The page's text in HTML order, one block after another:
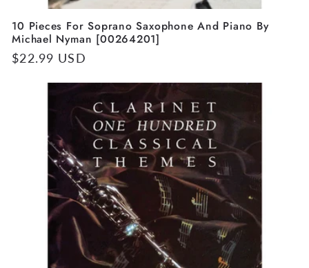
10 Pieces For Soprano Saxophone And Piano By
Michael Nyman [00264201]
Regular
$22.99 USD